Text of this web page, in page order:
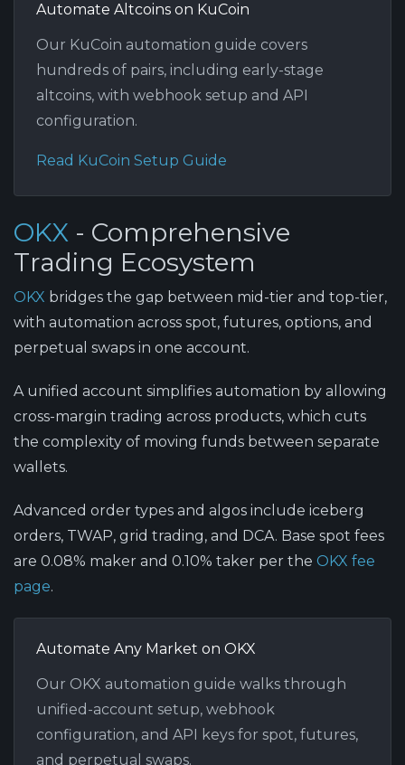
Automate Altcoins on KuCoin
Our KuCoin automation guide covers
hundreds of pairs, including early-stage
altcoins, with webhook setup and API
configuration.
Read KuCoin Setup Guide
OKX - Comprehensive
Trading Ecosystem
OKX bridges the gap between mid-tier and top-tier,
with automation across spot, futures, options, and
perpetual swaps in one account.
A unified account simplifies automation by allowing
cross-margin trading across products, which cuts
the complexity of moving funds between separate
wallets.
Advanced order types and algos include iceberg
orders, TWAP, grid trading, and DCA. Base spot fees
are 0.08% maker and 0.10% taker per the OKX fee
page.
Automate Any Market on OKX
Our OKX automation guide walks through
unified-account setup, webhook
configuration, and API keys for spot, futures,
and perpetual swaps.